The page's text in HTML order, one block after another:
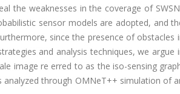
the weaknesses in the coverage of
sensor models are adopted, and
since the presence of obstacles
and analysis techniques, we argue
image re erred to as the iso-sensing
through OMNeT++ simulation of